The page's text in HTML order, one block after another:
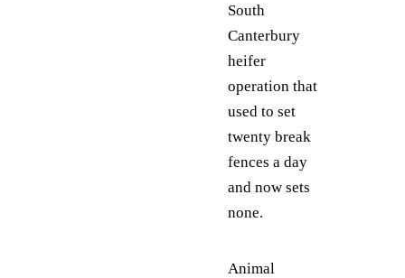
South
Canterbury
heifer
operation that
used to set
twenty break
fences a day
and now sets
none.
Animal